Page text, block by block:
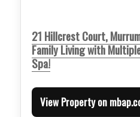
21 Hillcrest Court,
Family Living with
Spa!
View Property on